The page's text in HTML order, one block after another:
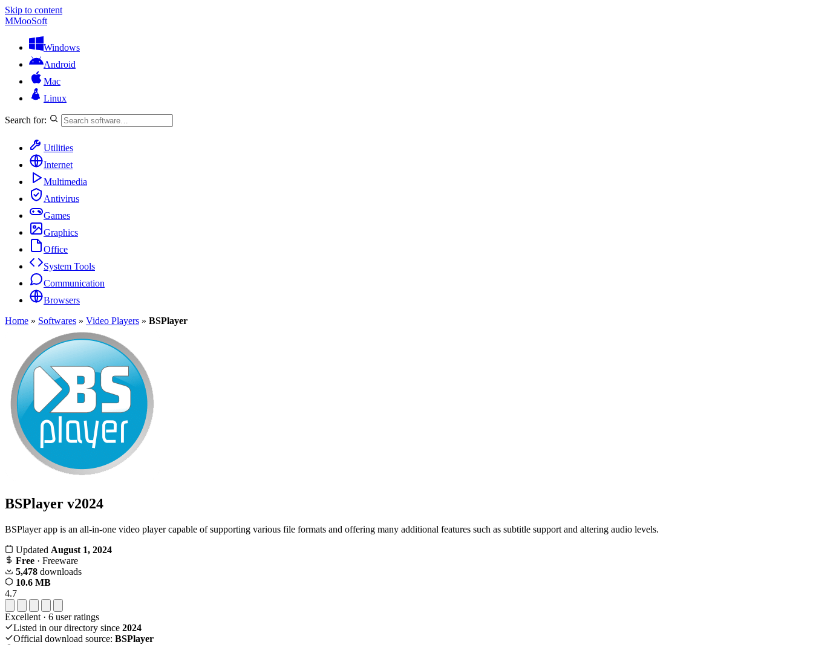
Skip to content
MMooSoft
Windows
Android
Mac
Linux
Search for:
Utilities
Internet
Multimedia
Antivirus
Games
Graphics
Office
System Tools
Communication
Browsers
Home » Softwares » Video Players » BSPlayer
BSPlayer v2024
BSPlayer app is an all-in-one video player capable of supporting various file formats and offering many additional features such as subtitle support and altering audio levels.
Updated August 1, 2024
Free · Freeware
5,478 downloads
10.6 MB
4.7
Excellent · 6 user ratings
Listed in our directory since 2024
Official download source: BSPlayer